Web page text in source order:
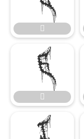


